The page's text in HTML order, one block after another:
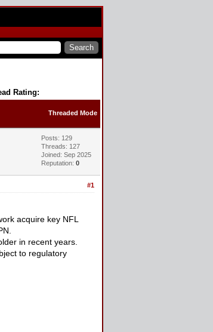
Rating:
Threaded Mode
Posts: 129
Threads: 127
Joined: Sep 2025
Reputation: 0
#1
acquire key NFL
in recent years.
to regulatory